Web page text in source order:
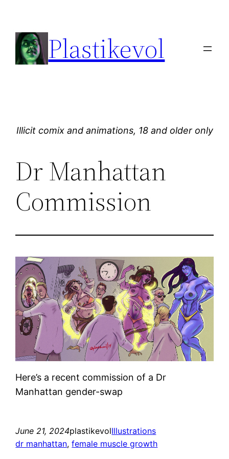
content
Plastikevol
Illicit comix and animations, 18 and older only
Dr Manhattan
Commission
Here’s a recent commission of a Dr
Manhattan gender-swap
June 21, 2024plastikevolIllustrations
dr manhattan, female muscle growth